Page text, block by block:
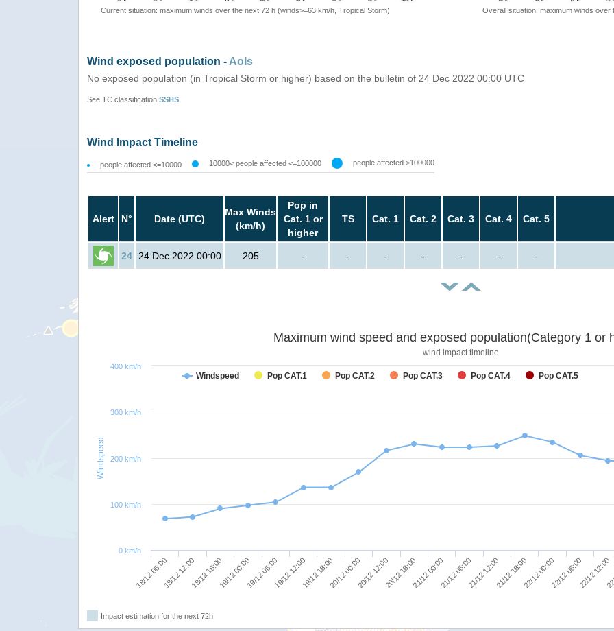
Current situation: maximum winds over the next 72 h (winds>=63 km/h, Tropical Storm) Overall situation: maximum winds
Wind exposed population - AoIs
No exposed population (in Tropical Storm or higher) based on the bulletin of 24 Dec 2022 00:00 UTC
See TC classification SSHS
Wind Impact Timeline
people affected <=10000 10000< people affected <=100000 people affected >100000
Alert N° Date (UTC)
Max Winds
(km/h)
Pop in
Cat. 1 or
higher
TS Cat. 1 Cat. 2 Cat. 3 Cat. 4 Cat. 5
24 24 Dec 2022 00:00 205 - - - - - - -
Windspeed
Maximum wind speed and exposed population(Category 1 or
wind impact timeline
Windspeed Pop CAT.1 Pop CAT.2 Pop CAT.3 Pop CAT.4 Pop CAT.5
18/12 06:0018/12 12:0018/12 18:0019/12 00:0019/12 06:0019/12 12:0019/12 18:0020/12 00:0020/12 12:0020/12 18:0021/12 00:0021/12 06:0021/12 12:0021/12 18:0022/12 00:0022/12 06:0022/12 12:00
0 km/h
400 km/h
100 km/h
200 km/h
300 km/h
Impact estimation for the next 72h